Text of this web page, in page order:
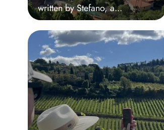
written by Stefano, a...